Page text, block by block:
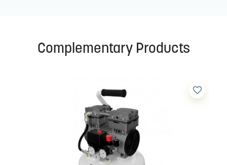
Complementary Products
favorite_border